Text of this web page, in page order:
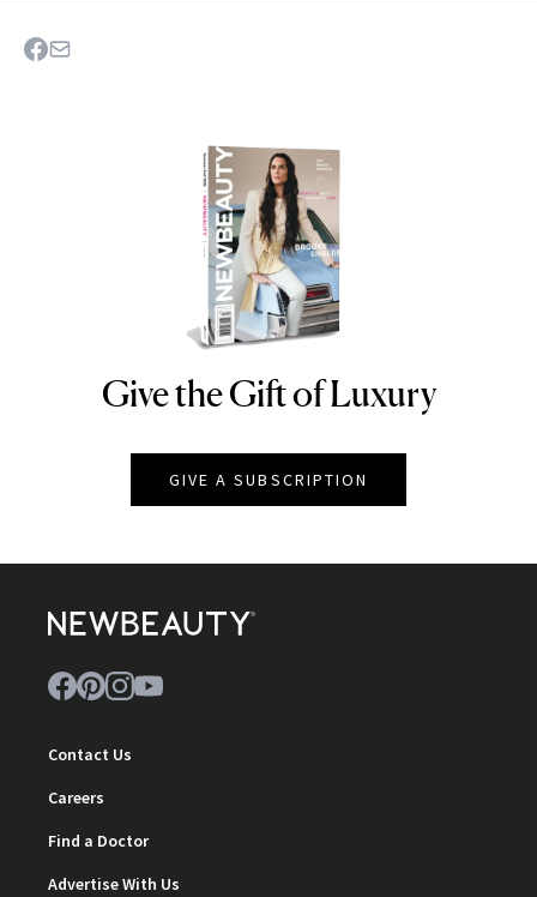
NEWBEAUTY
Give the Gift of Luxury
GIVE A SUBSCRIPTION
Contact Us
Careers
Find a Doctor
Advertise With Us